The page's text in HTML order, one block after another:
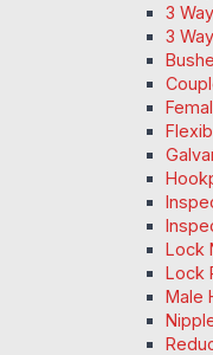
3
3
Lock
Lock
Male